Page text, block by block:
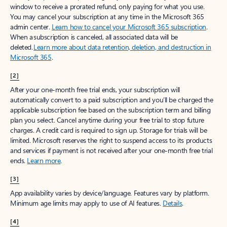
window to receive a prorated refund, only paying for what you use.
You may cancel your subscription at any time in the Microsoft 365
admin center. Learn how to cancel your Microsoft 365 subscription.
When a subscription is canceled, all associated data will be
deleted.Learn more about data retention, deletion, and destruction in
Microsoft 365.
[2]
After your one-month free trial ends, your subscription will
automatically convert to a paid subscription and you’ll be charged the
applicable subscription fee based on the subscription term and billing
plan you select. Cancel anytime during your free trial to stop future
charges. A credit card is required to sign up. Storage for trials will be
limited. Microsoft reserves the right to suspend access to its products
and services if payment is not received after your one-month free trial
ends. Learn more.
[3]
App availability varies by device/language. Features vary by platform.
Minimum age limits may apply to use of AI features. Details.
[4]